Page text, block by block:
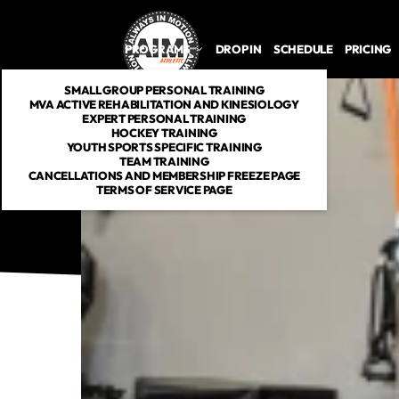
PROGRAMS
SMALL GROUP PERSONAL TRAINING
MVA ACTIVE REHABILITATION AND KINESIOLOGY
EXPERT PERSONAL TRAINING
HOCKEY TRAINING
YOUTH SPORTS SPECIFIC TRAINING
TEAM TRAINING
CANCELLATIONS AND MEMBERSHIP FREEZE PAGE
TERMS OF SERVICE PAGE
DROP IN SCHEDULE PRICING